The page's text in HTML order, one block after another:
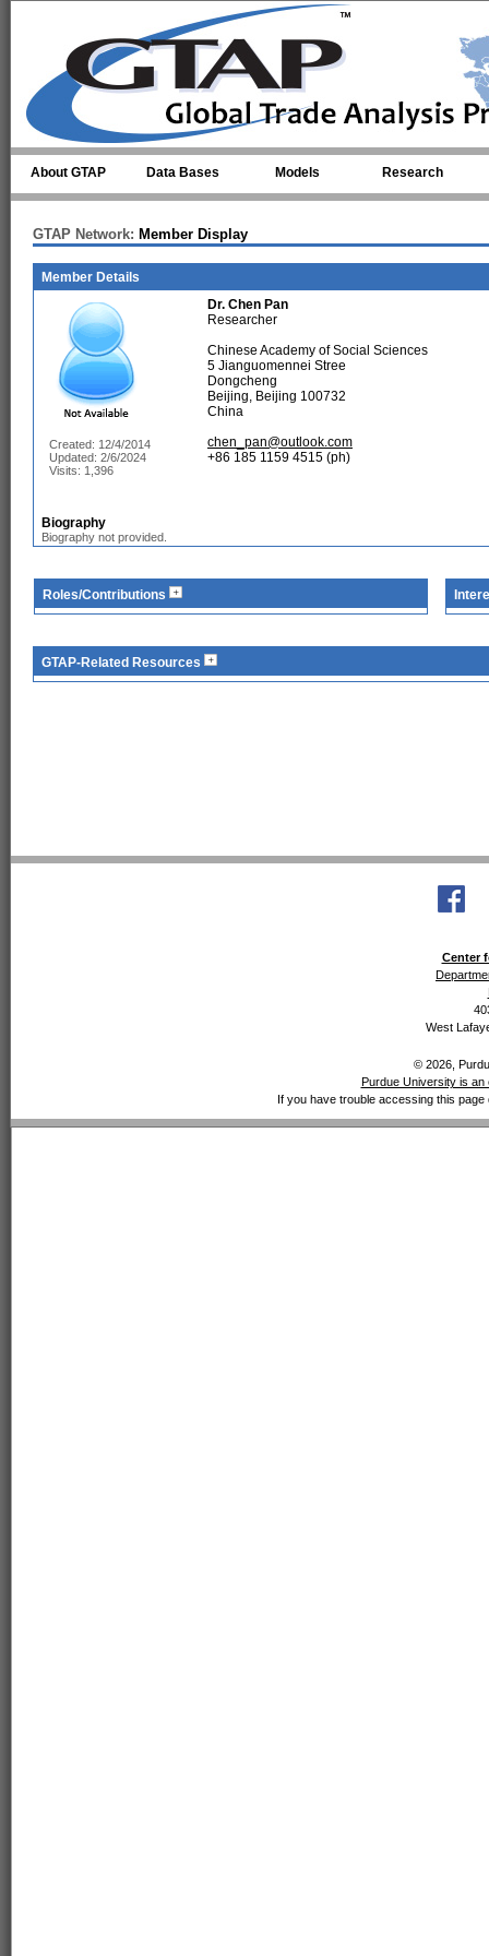
About GTAP Data Bases Models Research
GTAP Network: Member Display
Member Details
Created: 12/4/2014
Updated: 2/6/2024
Visits: 1,396
Dr. Chen Pan
Researcher
Chinese Academy of Social Sciences
5 Jianguomennei Stree
Dongcheng
Beijing, Beijing 100732
China
chen_pan@outlook.com
+86 185 1159 4515 (ph)
Biography
Biography not provided.
Roles/Contributions
GTAP-Related Resources
Center
West
© 2026,
Purdue University is an
If you have trouble accessing this